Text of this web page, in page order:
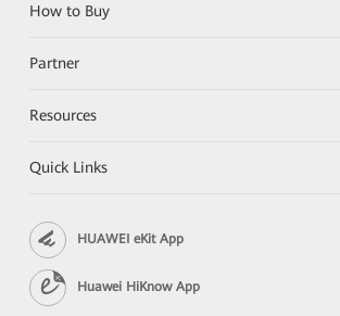
How to Buy
Partner
Resources
Quick Links
HUAWEI eKit App
Huawei HiKnow App